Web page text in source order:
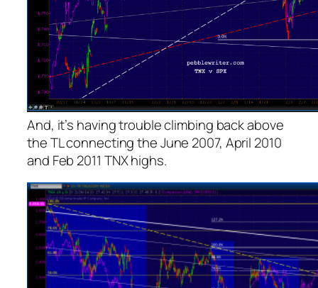
And, it’s having trouble climbing back above
the TL connecting the June 2007, April 2010
and Feb 2011 TNX highs.